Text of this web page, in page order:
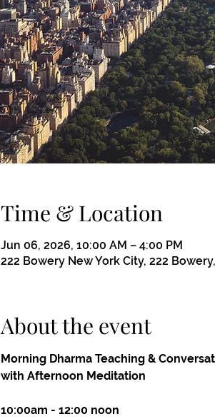
Time & Location
Jun 06, 2026, 10:00 AM – 4:00 PM
222 Bowery New York City, 222
About the event
Morning Dharma Teaching &
with Afternoon Meditation
10:00am - 12:00 noon